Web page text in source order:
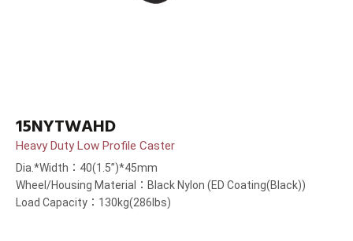
15NYTWAHD
Heavy Duty Low Profile Caster
Dia.*Width：40(1.5”)*45mm
Wheel/Housing Material：Black Nylon (ED Coating(Black))
Load Capacity：130kg(286lbs)